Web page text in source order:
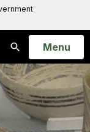
Search
Open
Menu